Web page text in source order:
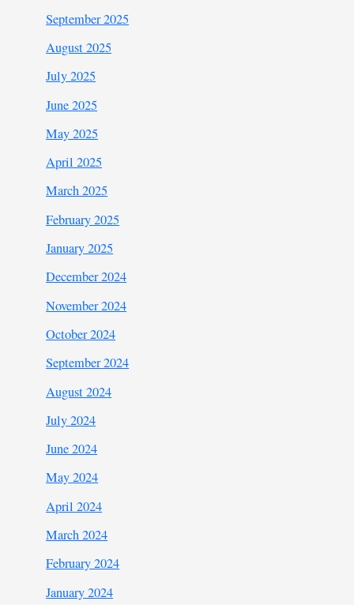
September 2025
August 2025
July 2025
June 2025
May 2025
April 2025
March 2025
February 2025
January 2025
December 2024
November 2024
October 2024
September 2024
August 2024
July 2024
June 2024
May 2024
April 2024
March 2024
February 2024
January 2024